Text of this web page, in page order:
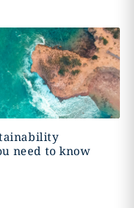
need to know